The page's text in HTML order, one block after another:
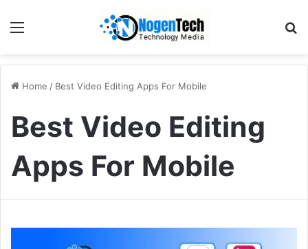
Home / Best Video Editing Apps For Mobile
Best Video Editing
Apps For Mobile